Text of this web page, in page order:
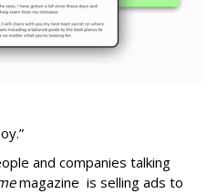
and companies talking
magazine is selling ads to